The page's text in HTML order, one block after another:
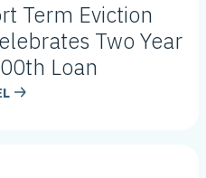
Term Eviction
Two Year
Loan